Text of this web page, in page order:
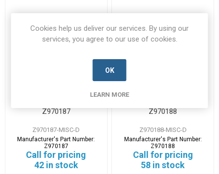
Z970187
Z970187-MISC-D
Manufacturer's Part Number:
Z970187
Call for pricing
42 in stock
Z970188
Z970188-MISC-D
Manufacturer's Part Number:
Z970188
Call for pricing
58 in stock
Cookies help us deliver our services. By using our
services, you agree to our use of cookies.
OK
LEARN MORE